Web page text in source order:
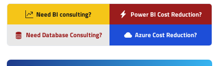
Need BI consulting? Power BI Cost Reduction?
Need Database Consulting? Azure Cost Reduction?